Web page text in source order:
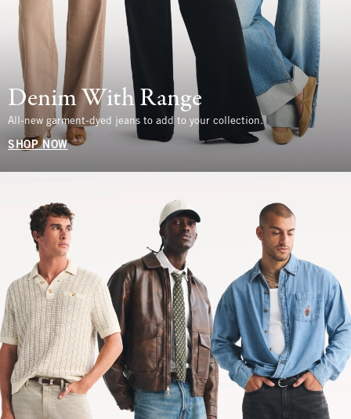
Denim With Range
All-new garment-dyed jeans to add to your collection.
SHOP NOW